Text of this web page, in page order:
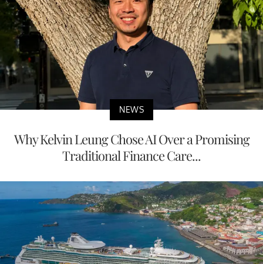
NEWS
Why Kelvin Leung Chose AI Over a Promising
Traditional Finance Care...